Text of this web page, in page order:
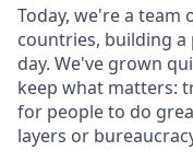
Today, we're a team
countries, building
day. We've grown
keep what matters:
for people to do
layers or